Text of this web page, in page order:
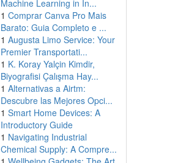
Machine Learning in In...
1 Comprar Canva Pro Mais
Barato: Guia Completo e ...
1 Augusta Limo Service: Your
Premier Transportati...
1 K. Koray Yalçin Kimdir,
Biyografisi Çalışma Hay...
1 Alternativas a Airtm:
Descubre las Mejores Opci...
1 Smart Home Devices: A
Introductory Guide
1 Navigating Industrial
Chemical Supply: A Compre...